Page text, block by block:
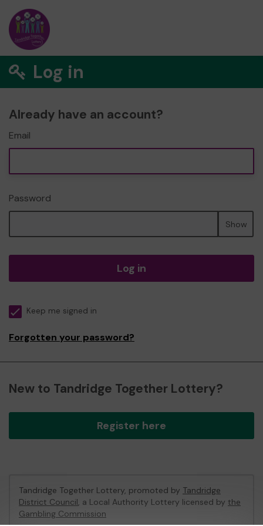
Log in
Already have an account?
Email
Password
Show
Log in
Keep me signed in
Forgotten your password?
New to Tandridge Together Lottery?
Register here
Tandridge Together Lottery, promoted by Tandridge
District Council, a Local Authority Lottery licensed by the
Gambling Commission